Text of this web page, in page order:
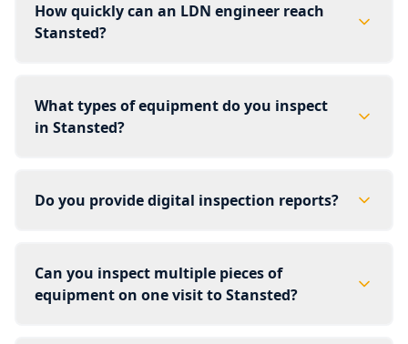
How quickly can an LDN engineer reach
Stansted?
What types of equipment do you inspect
in Stansted?
Do you provide digital inspection reports?
Can you inspect multiple pieces of
equipment on one visit to Stansted?